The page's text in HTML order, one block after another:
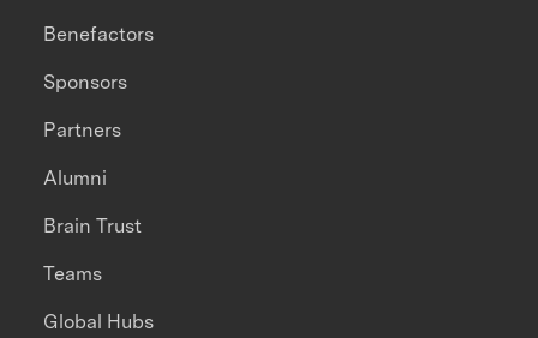
Benefactors
Sponsors
Partners
Alumni
Brain Trust
Teams
Global Hubs